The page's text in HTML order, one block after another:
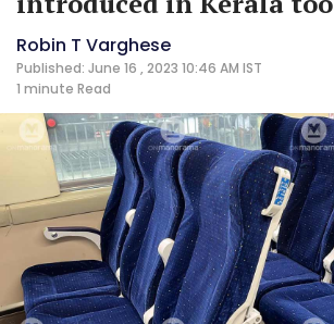
Robin T Varghese
Published: June 16 , 2023 10:46 AM IST
1 minute Read